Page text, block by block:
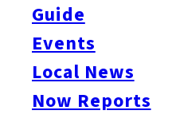
Guide
Events
Local News
Now Reports
Leon Keer, from from
mural artist, best known for
Japanese debut in Fukuoka
sidewalk outside Iwataya
famous 3D artworks! Leon’s